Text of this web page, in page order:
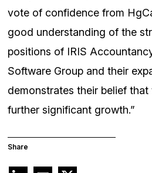
vote of confidence from
good understanding of the
positions of IRIS
Software Group and their
demonstrates their belief
further significant growth.”
Share